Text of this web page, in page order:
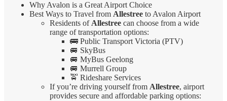
Why Avalon is a Great Airport Choice
Best Ways to Travel from Allestree to Avalon Airport
Residents of Allestree can choose from a wide
range of transportation options:
🚌 Public Transport Victoria (PTV)
🚐 SkyBus
🚐 MyBus Geelong
🚐 Murrell Group
🚖 Rideshare Services
If you’re driving yourself from Allestree, airport
provides secure and affordable parking options: